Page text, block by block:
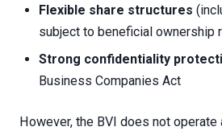
Flexible share structures
subject to beneficial ownership
Strong confidentiality
Business Companies Act
However, the BVI does not operate